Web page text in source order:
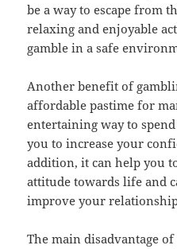
be a way to escape from
relaxing and enjoyable
gamble in a safe
Another benefit of
affordable pastime for
entertaining way to
you to increase your
addition, it can help you
attitude towards life and
improve your
The main disadvantage